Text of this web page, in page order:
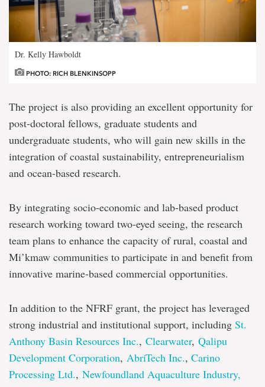
Dr. Kelly Hawboldt
PHOTO: RICH BLENKINSOPP
The project is also providing an excellent opportunity for
post-doctoral fellows, graduate students and
undergraduate students, who will gain new skills in the
integration of coastal sustainability, entrepreneurialism
and ocean-based research.
By integrating socio-economic and lab-based product
research working toward two-eyed seeing, the research
team plans to enhance the capacity of rural, coastal and
Mi’kmaw communities to participate in and benefit from
innovative marine-based commercial opportunities.
In addition to the NFRF grant, the project has leveraged
strong industrial and institutional support, including St.
Anthony Basin Resources Inc., Clearwater, Qalipu
Development Corporation, AbriTech Inc., Carino
Processing Ltd., Newfoundland Aquaculture Industry,